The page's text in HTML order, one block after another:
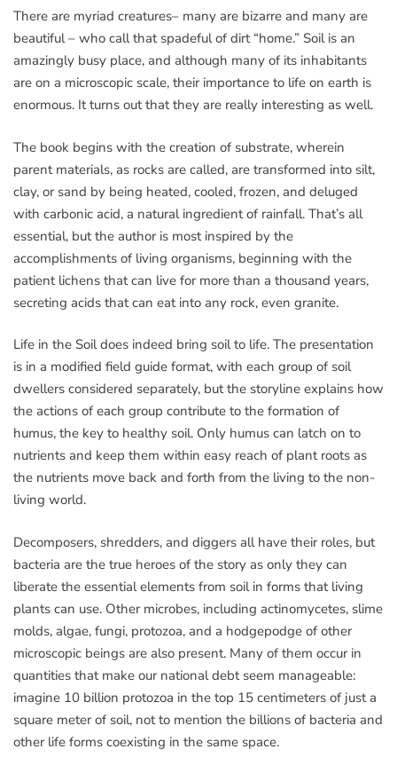
There are myriad creatures– many are bizarre and many are
beautiful – who call that spadeful of dirt “home.” Soil is an
amazingly busy place, and although many of its inhabitants
are on a microscopic scale, their importance to life on earth is
enormous. It turns out that they are really interesting as well.
The book begins with the creation of substrate, wherein
parent materials, as rocks are called, are transformed into silt,
clay, or sand by being heated, cooled, frozen, and deluged
with carbonic acid, a natural ingredient of rainfall. That’s all
essential, but the author is most inspired by the
accomplishments of living organisms, beginning with the
patient lichens that can live for more than a thousand years,
secreting acids that can eat into any rock, even granite.
Life in the Soil does indeed bring soil to life. The presentation
is in a modified field guide format, with each group of soil
dwellers considered separately, but the storyline explains how
the actions of each group contribute to the formation of
humus, the key to healthy soil. Only humus can latch on to
nutrients and keep them within easy reach of plant roots as
the nutrients move back and forth from the living to the non-
living world.
Decomposers, shredders, and diggers all have their roles, but
bacteria are the true heroes of the story as only they can
liberate the essential elements from soil in forms that living
plants can use. Other microbes, including actinomycetes, slime
molds, algae, fungi, protozoa, and a hodgepodge of other
microscopic beings are also present. Many of them occur in
quantities that make our national debt seem manageable:
imagine 10 billion protozoa in the top 15 centimeters of just a
square meter of soil, not to mention the billions of bacteria and
other life forms coexisting in the same space.